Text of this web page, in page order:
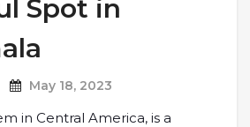
Spot in
May 18, 2023
in Central America, is a